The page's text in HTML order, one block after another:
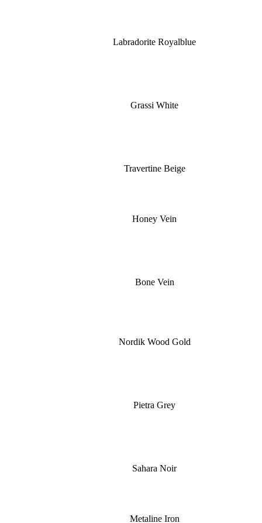
Labradorite Royalblue
Grassi White
Travertine Beige
Honey Vein
Bone Vein
Nordik Wood Gold
Pietra Grey
Sahara Noir
Metaline Iron